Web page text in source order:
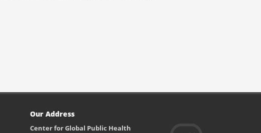
Our Address
Center for Global Public Health